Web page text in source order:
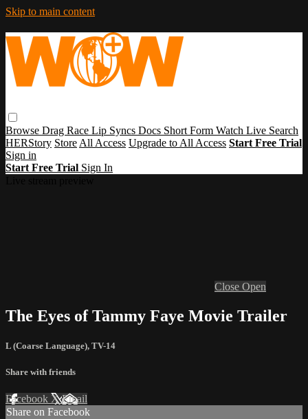
Skip to main content
Browse Drag Race Lip Syncs Docs Short Form Watch Live Search
HERStory Store All Access Upgrade to All Access Start Free Trial
Sign in
Start Free Trial Sign In
Close Open
The Eyes of Tammy Faye Movie Trailer
L (Coarse Language), TV-14
Share with friends
Facebook XEmail
Share on Facebook